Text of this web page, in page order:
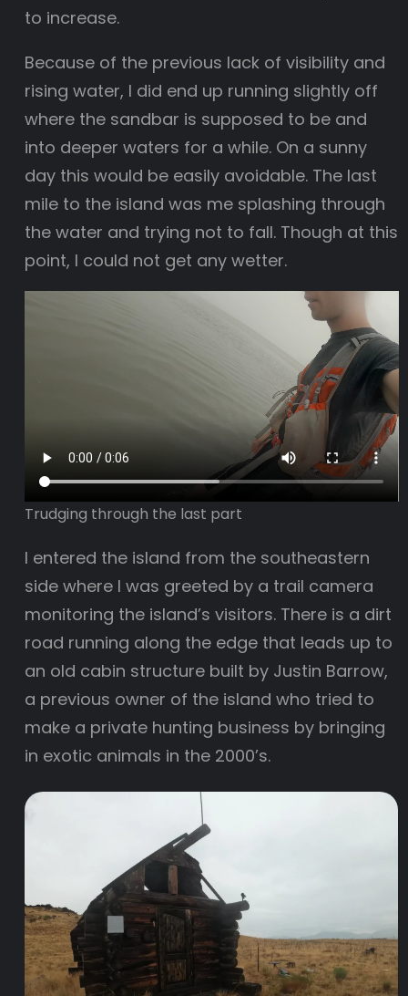
to increase.
Because of the previous lack of visibility and
rising water, I did end up running slightly off
where the sandbar is supposed to be and
into deeper waters for a while. On a sunny
day this would be easily avoidable. The last
mile to the island was me splashing through
the water and trying not to fall. Though at this
point, I could not get any wetter.
Trudging through the last part
I entered the island from the southeastern
side where I was greeted by a trail camera
monitoring the island’s visitors. There is a dirt
road running along the edge that leads up to
an old cabin structure built by Justin Barrow,
a previous owner of the island who tried to
make a private hunting business by bringing
in exotic animals in the 2000’s.